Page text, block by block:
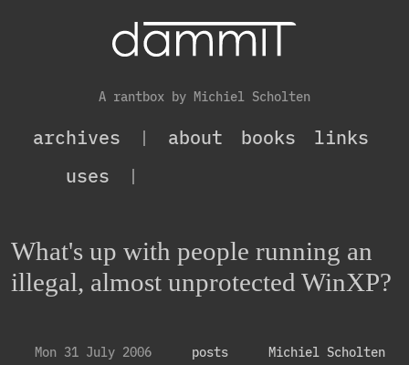
A rantbox by Michiel Scholten
archives | about books
links
uses
|
What's up with people running an
illegal, almost unprotected WinXP?
Mon 31 July 2006 posts
Michiel Scholten